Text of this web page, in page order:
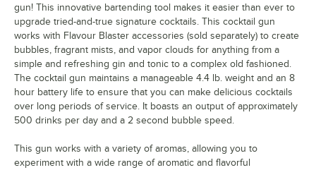
gun! This innovative bartending tool makes it easier than ever to
upgrade tried-and-true signature cocktails. This cocktail gun
works with Flavour Blaster accessories (sold separately) to create
bubbles, fragrant mists, and vapor clouds for anything from a
simple and refreshing gin and tonic to a complex old fashioned.
The cocktail gun maintains a manageable 4.4 lb. weight and an 8
hour battery life to ensure that you can make delicious cocktails
over long periods of service. It boasts an output of approximately
500 drinks per day and a 2 second bubble speed.
This gun works with a variety of aromas, allowing you to
experiment with a wide range of aromatic and flavorful